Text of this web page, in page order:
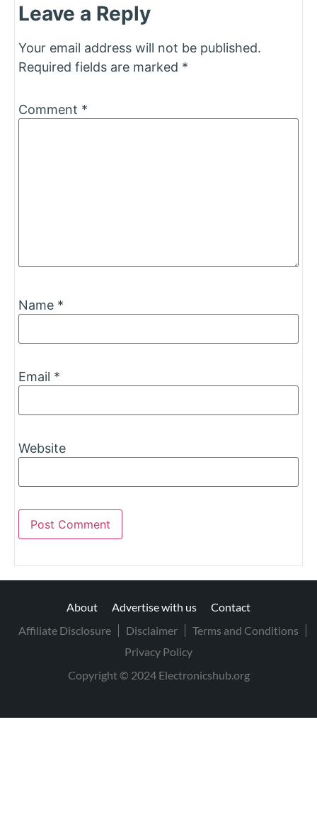
Leave a Reply
Your email address will not be published.
Required fields are marked *
Comment *
Name *
Email *
Website
About Advertise with us
Contact
Affiliate Disclosure
Disclaimer
Terms and Conditions
Privacy Policy
Copyright © 2024 Electronicshub.org